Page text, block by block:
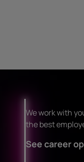
We work with
the best
See career